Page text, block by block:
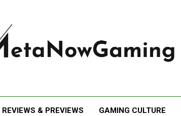
REVIEWS & PREVIEWS GAMING CULTURE